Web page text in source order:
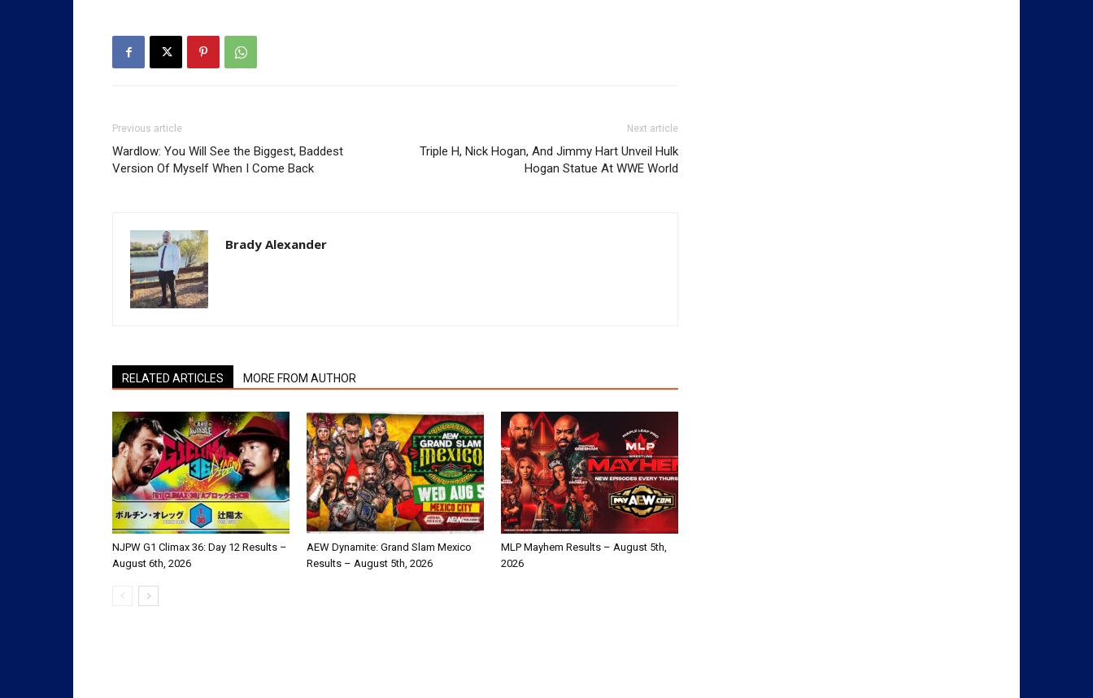
Previous article
Wardlow: You Will See the Biggest, Baddest
Version Of Myself When I Come Back
Next article
Triple H, Nick Hogan, And Jimmy Hart Unveil Hulk
Hogan Statue At WWE World
Brady Alexander
RELATED ARTICLES MORE FROM AUTHOR
NJPW G1 Climax 36: Day 12 Results –
August 6th, 2026
AEW Dynamite: Grand Slam Mexico
Results – August 5th, 2026
MLP Mayhem Results – August 5th,
2026